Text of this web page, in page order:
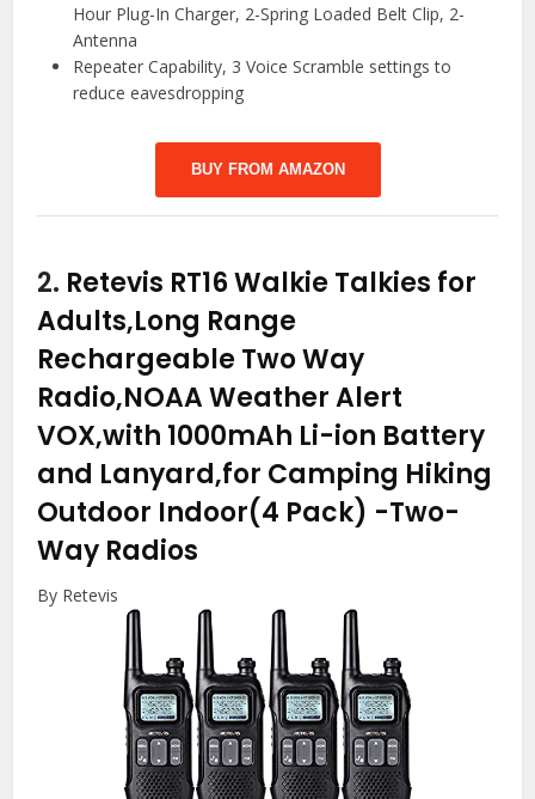
Hour Plug-In Charger, 2-Spring Loaded Belt Clip, 2-
Antenna
Repeater Capability, 3 Voice Scramble settings to
reduce eavesdropping
BUY FROM AMAZON
2. Retevis RT16 Walkie Talkies for
Adults,Long Range
Rechargeable Two Way
Radio,NOAA Weather Alert
VOX,with 1000mAh Li-ion Battery
and Lanyard,for Camping Hiking
Outdoor Indoor(4 Pack) -Two-
Way Radios
By Retevis